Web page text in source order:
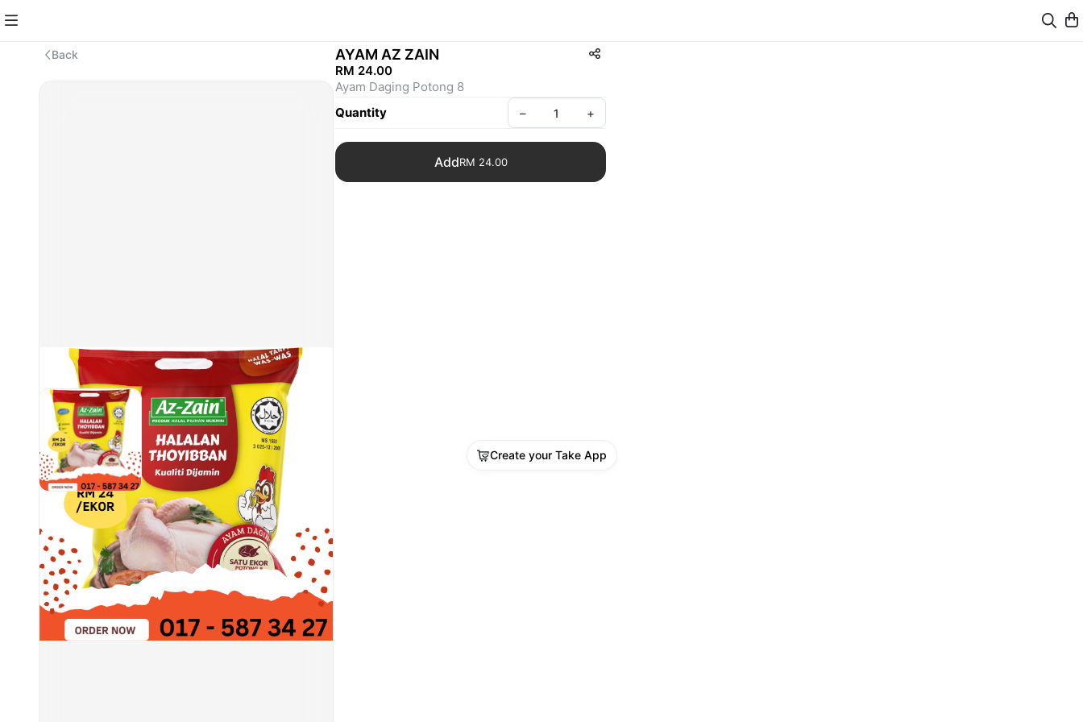
Back AYAM AZ ZAIN
RM 24.00
Ayam Daging Potong 8
Quantity
– +
AddRM 24.00
Create your Take App